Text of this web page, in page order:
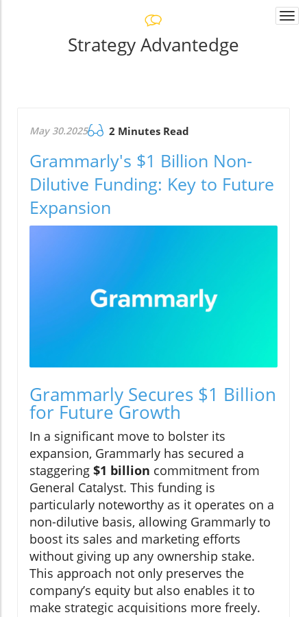
Strategy Advantedge
May 30.2025 2 Minutes Read
Grammarly's $1 Billion Non-
Dilutive Funding: Key to Future
Expansion
Grammarly Secures $1 Billion
for Future Growth
In a significant move to bolster its
expansion, Grammarly has secured a
staggering $1 billion commitment from
General Catalyst. This funding is
particularly noteworthy as it operates on a
non-dilutive basis, allowing Grammarly to
boost its sales and marketing efforts
without giving up any ownership stake.
This approach not only preserves the
company’s equity but also enables it to
make strategic acquisitions more freely.